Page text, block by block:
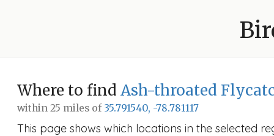
Where to find Ash-throated
within 25 miles of 35.791540, -78.781117
This page shows which locations in the selected